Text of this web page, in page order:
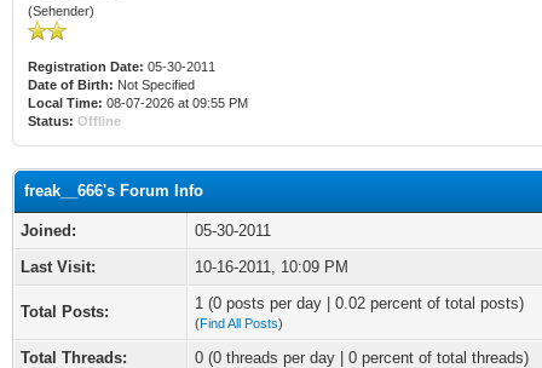
(Sehender)
Registration Date: 05-30-2011
Date of Birth: Not Specified
Local Time: 08-07-2026 at 09:55 PM
Status: Offline
freak__666's Forum Info
Joined:
05-30-2011
Last Visit:
10-16-2011, 10:09 PM
Total Posts: 1 (0 posts per day | 0.02 percent of total posts)
(Find All Posts)
Total Threads:
0 (0 threads per day | 0 percent of total threads)